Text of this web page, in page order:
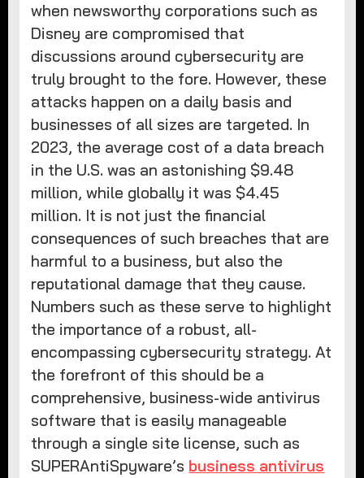
when newsworthy corporations such as
Disney are compromised that
discussions around cybersecurity are
truly brought to the fore. However, these
attacks happen on a daily basis and
businesses of all sizes are targeted. In
2023, the average cost of a data breach
in the U.S. was an astonishing $9.48
million, while globally it was $4.45
million. It is not just the financial
consequences of such breaches that are
harmful to a business, but also the
reputational damage that they cause.
Numbers such as these serve to highlight
the importance of a robust, all-
encompassing cybersecurity strategy. At
the forefront of this should be a
comprehensive, business-wide antivirus
software that is easily manageable
through a single site license, such as
SUPERAntiSpyware’s business antivirus